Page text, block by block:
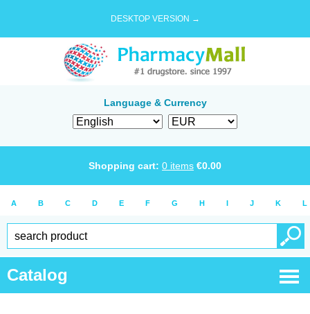
DESKTOP VERSION →
Language & Currency
Shopping cart: 0 items €0.00
A B C D E F G H I J K L
Catalog